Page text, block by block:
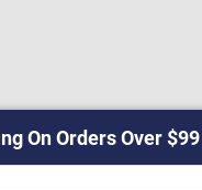
On Orders Over